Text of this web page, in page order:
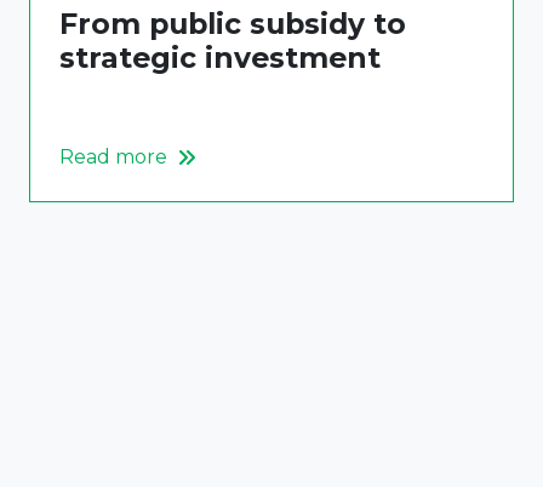
From public subsidy to
strategic investment
Read more